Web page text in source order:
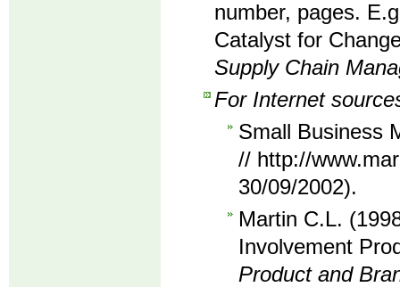
number, pages.
Catalyst for
Supply Chain
For Internet
Small Business
// http://
30/09/2002).
Martin C.L.
Involvement
Product and